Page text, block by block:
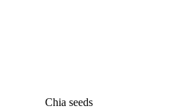
Chia seeds